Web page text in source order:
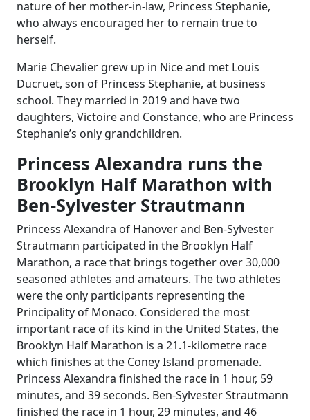
nature of her mother-in-law, Princess Stephanie,
who always encouraged her to remain true to
herself.
Marie Chevalier grew up in Nice and met Louis
Ducruet, son of Princess Stephanie, at business
school. They married in 2019 and have two
daughters, Victoire and Constance, who are Princess
Stephanie’s only grandchildren.
Princess Alexandra runs the
Brooklyn Half Marathon with
Ben-Sylvester Strautmann
Princess Alexandra of Hanover and Ben-Sylvester
Strautmann participated in the Brooklyn Half
Marathon, a race that brings together over 30,000
seasoned athletes and amateurs. The two athletes
were the only participants representing the
Principality of Monaco. Considered the most
important race of its kind in the United States, the
Brooklyn Half Marathon is a 21.1-kilometre race
which finishes at the Coney Island promenade.
Princess Alexandra finished the race in 1 hour, 59
minutes, and 39 seconds. Ben-Sylvester Strautmann
finished the race in 1 hour, 29 minutes, and 46